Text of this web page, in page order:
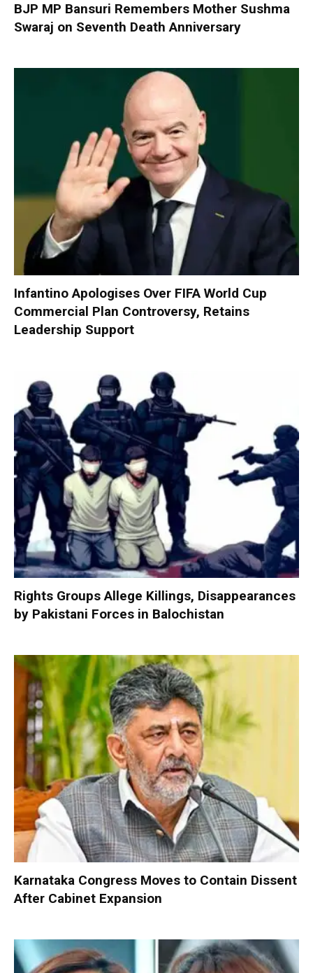
BJP MP Bansuri Remembers Mother Sushma
Swaraj on Seventh Death Anniversary
Infantino Apologises Over FIFA World Cup
Commercial Plan Controversy, Retains
Leadership Support
Rights Groups Allege Killings, Disappearances
by Pakistani Forces in Balochistan
Karnataka Congress Moves to Contain Dissent
After Cabinet Expansion